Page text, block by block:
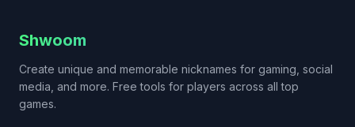
Shwoom
Create unique and memorable nicknames for gaming, social
media, and more. Free tools for players across all top
games.